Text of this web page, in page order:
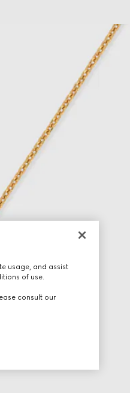
usage, and assist
of use.
consult our